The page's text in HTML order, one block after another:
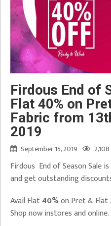
Firdous End of
Flat 40% on
Fabric from
2019
September 15, 2019 2,108
Firdous End of Season Sale
and get outstanding
Avail Flat40%on Pret & Flat
Shop now instores and online.